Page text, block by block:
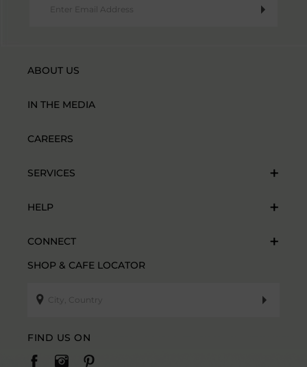
ABOUT US
IN THE MEDIA
CAREERS
SERVICES
HELP
CONNECT
SHOP & CAFE LOCATOR
FIND US ON